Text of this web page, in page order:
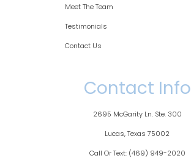
Meet The Team
Testimonials
Contact Us
Contact Info
2695 McGarity Ln. Ste. 300
​​​​​​Lucas, Texas 75002
Call Or Text: (469) 949-2020